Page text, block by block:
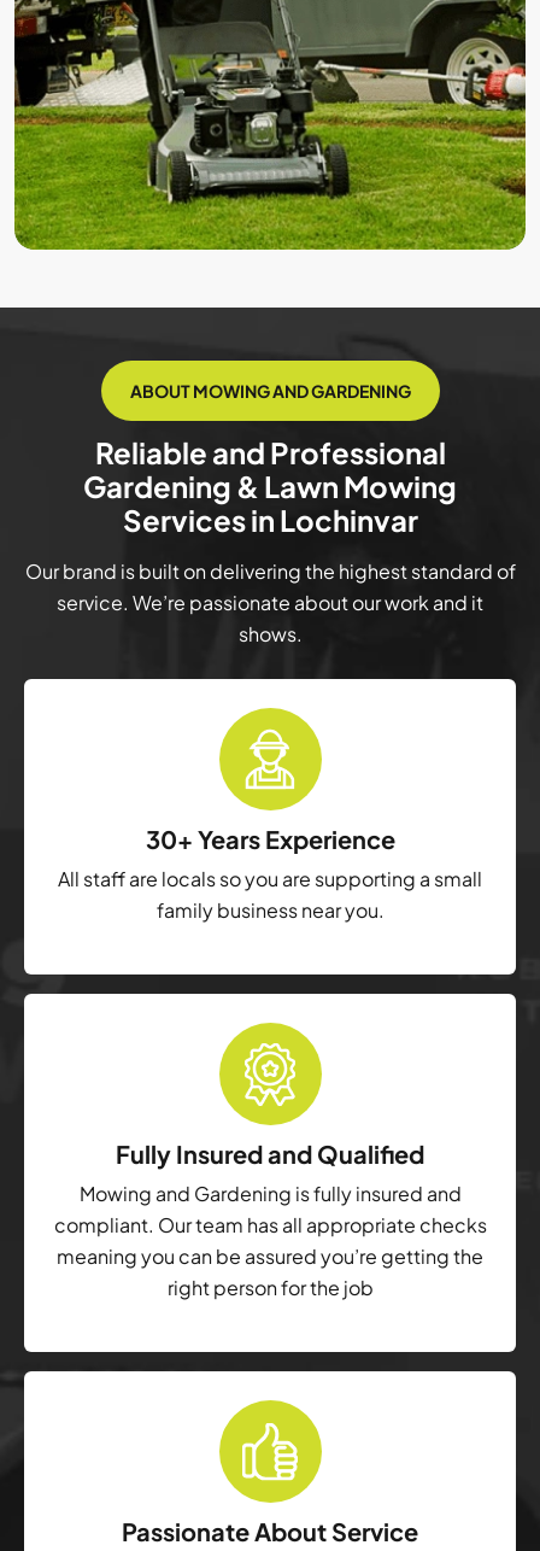
ABOUT MOWING AND GARDENING
Reliable and Professional
Gardening & Lawn Mowing
Services in Lochinvar
Our brand is built on delivering the highest standard of
service. We’re passionate about our work and it
shows.
30+ Years Experience
All staff are locals so you are supporting a small
family business near you.
Fully Insured and Qualified
Mowing and Gardening is fully insured and
compliant. Our team has all appropriate checks
meaning you can be assured you’re getting the
right person for the job
Passionate About Service